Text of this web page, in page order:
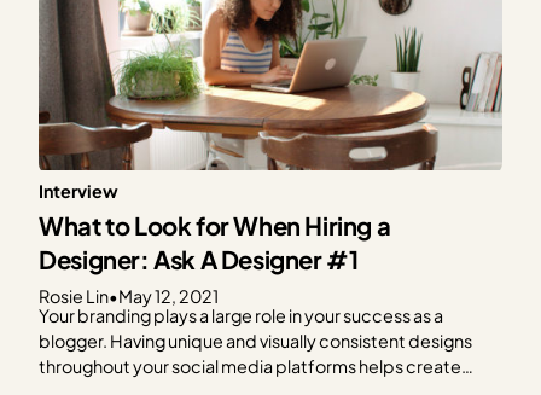
Interview
What to Look for When Hiring a
Designer: Ask A Designer #1
Rosie Lin•May 12, 2021
Your branding plays a large role in your success as a
blogger. Having unique and visually consistent designs
throughout your social media platforms helps create